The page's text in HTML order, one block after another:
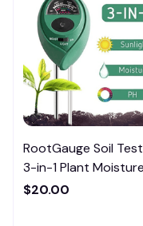
RootGauge Soil
3-in-1 Plant Moisture
Meter
$20.00